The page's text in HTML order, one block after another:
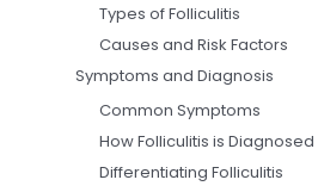
Types of Folliculitis
Causes and Risk Factors
Symptoms and Diagnosis
Common Symptoms
How Folliculitis is Diagnosed
Differentiating Folliculitis